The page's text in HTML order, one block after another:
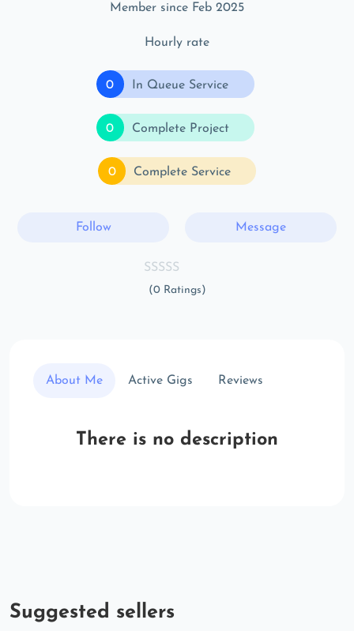
Member since Feb 2025
Hourly rate
0 In Queue Service
0 Complete Project
0 Complete Service
Follow Message
(0 Ratings)
About Me Active Gigs Reviews
There is no description
Suggested sellers